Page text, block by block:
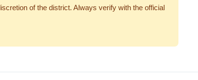
of the district. Always verify with the official